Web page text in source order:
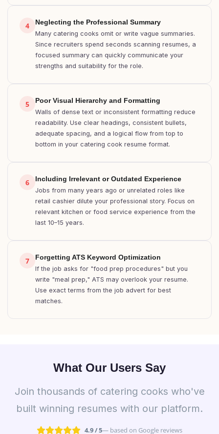
4 Neglecting the Professional Summary
Many catering cooks omit or write vague summaries.
Since recruiters spend seconds scanning resumes, a
focused summary can quickly communicate your
strengths and suitability for the role.
5 Poor Visual Hierarchy and Formatting
Walls of dense text or inconsistent formatting reduce
readability. Use clear headings, consistent bullets,
adequate spacing, and a logical flow from top to
bottom in your catering cook resume format.
6 Including Irrelevant or Outdated Experience
Jobs from many years ago or unrelated roles like
retail cashier dilute your professional story. Focus on
relevant kitchen or food service experience from the
last 10–15 years.
7 Forgetting ATS Keyword Optimization
If the job asks for "food prep procedures" but you
write "meal prep," ATS may overlook your resume.
Use exact terms from the job advert for best
matches.
What Our Users Say
Join thousands of catering cooks who've
built winning resumes with our platform.
4.9 / 5— based on Google reviews